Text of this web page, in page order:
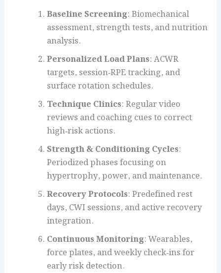
Baseline Screening: Biomechanical
assessment, strength tests, and nutrition
analysis.
Personalized Load Plans: ACWR
targets, session‐RPE tracking, and
surface rotation schedules.
Technique Clinics: Regular video
reviews and coaching cues to correct
high‑risk actions.
Strength & Conditioning Cycles:
Periodized phases focusing on
hypertrophy, power, and maintenance.
Recovery Protocols: Predefined rest
days, CWI sessions, and active recovery
integration.
Continuous Monitoring: Wearables,
force plates, and weekly check‑ins for
early risk detection.